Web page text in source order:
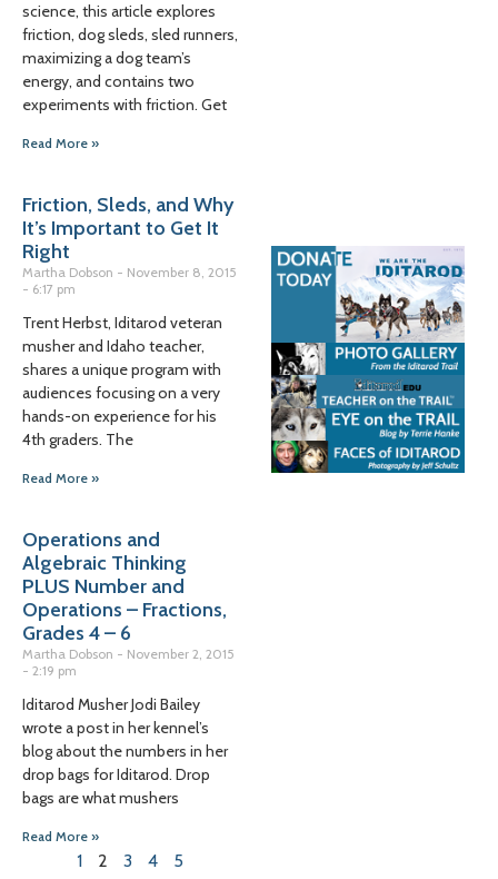
science, this article explores
friction, dog sleds, sled runners,
maximizing a dog team’s
energy, and contains two
experiments with friction. Get
Read More »
Friction, Sleds, and Why
It’s Important to Get It
Right
Martha Dobson
November 8, 2015
6:17 pm
Trent Herbst, Iditarod veteran
musher and Idaho teacher,
shares a unique program with
audiences focusing on a very
hands-on experience for his
4th graders. The
Read More »
Operations and
Algebraic Thinking
PLUS Number and
Operations – Fractions,
Grades 4 – 6
Martha Dobson
November 2, 2015
2:19 pm
Iditarod Musher Jodi Bailey
wrote a post in her kennel’s
blog about the numbers in her
drop bags for Iditarod. Drop
bags are what mushers
Read More »
1 2 3 4 5